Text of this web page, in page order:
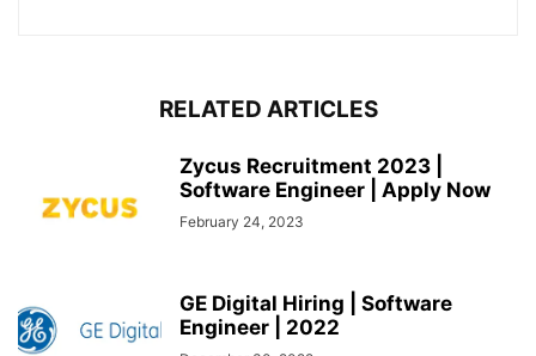
RELATED ARTICLES
Zycus Recruitment 2023 |
Software Engineer | Apply Now
February 24, 2023
GE Digital Hiring | Software
Engineer | 2022